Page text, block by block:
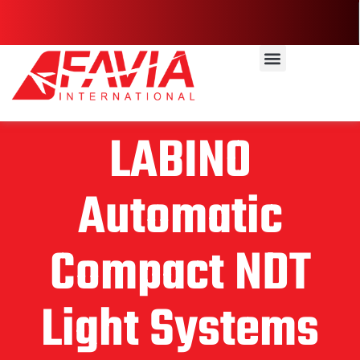
LABINO
Automatic
Compact NDT
Light Systems